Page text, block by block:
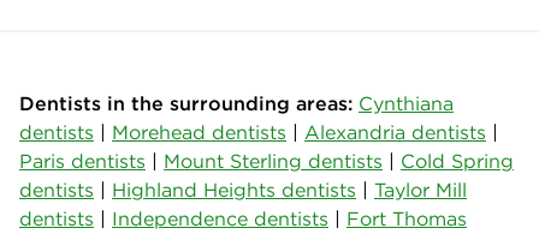
Dentists in the surrounding areas: Cynthiana
dentists | Morehead dentists | Alexandria dentists |
Paris dentists | Mount Sterling dentists | Cold Spring
dentists | Highland Heights dentists | Taylor Mill
dentists | Independence dentists | Fort Thomas